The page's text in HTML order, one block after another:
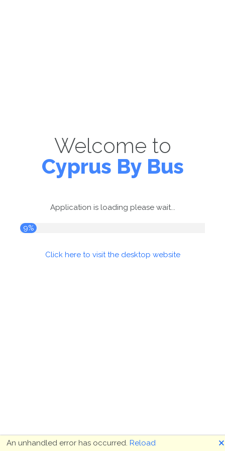
Welcome to
Cyprus By Bus
Application is loading please wait...
9%
Click here to visit the desktop website
An unhandled error has occurred. Reload 🗙